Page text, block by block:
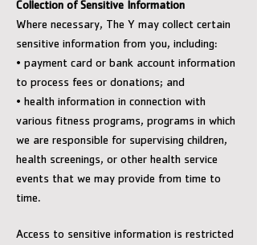
Collection of Sensitive Information
Where necessary, The Y may collect certain
sensitive information from you, including:
• payment card or bank account information
to process fees or donations; and
• health information in connection with
various fitness programs, programs in which
we are responsible for supervising children,
health screenings, or other health service
events that we may provide from time to
time.
Access to sensitive information is restricted